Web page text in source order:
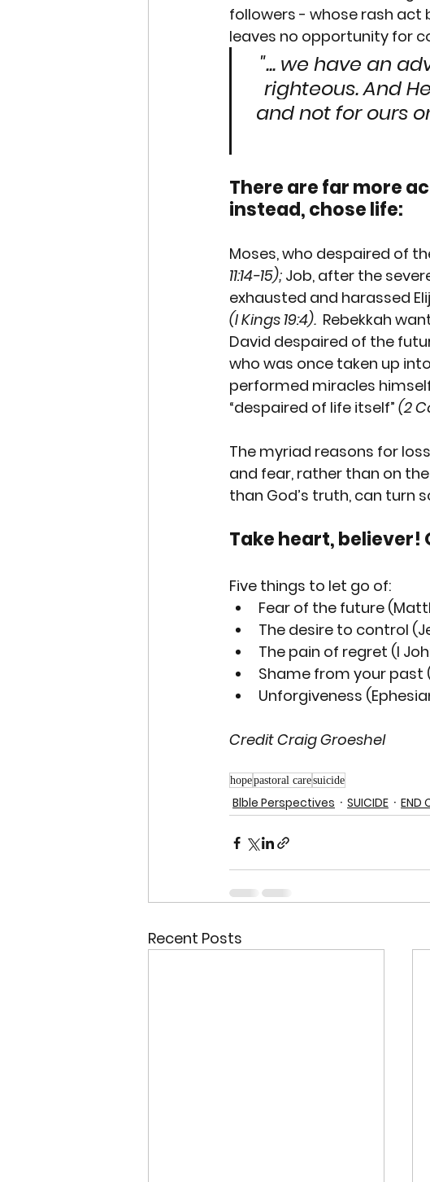
followers - whose rash
leaves no opportunity for
"... we have an
righteous. And
and not for ours
There are far more
instead, chose life:
Moses, who despaired of
11:14-15); Job, after the
exhausted and harassed
(I Kings 19:4). Rebekkah
David despaired of the
who was once taken up
performed miracles
“despaired of life itself” (2
The myriad reasons for
and fear, rather than on
than God’s truth, can turn
Take heart, believer!
Five things to let go of:
Fear of the future
The desire to control
The pain of regret (I
Shame from your past
Unforgiveness
Credit Craig Groeshel
hopepastoral caresuicide
Blble Perspectives SUICIDE END
Recent Posts